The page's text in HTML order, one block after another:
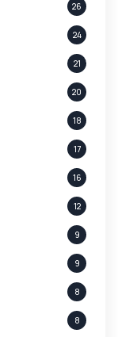
26
24
21
20
18
17
16
12
9
9
8
8